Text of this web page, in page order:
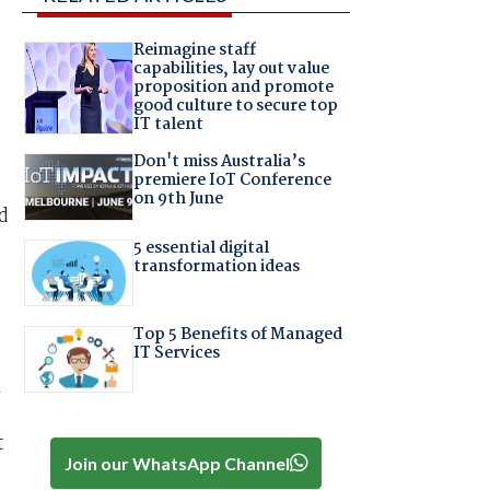
Reimagine staff
capabilities, lay out value
proposition and promote
good culture to secure top
IT talent
Don't miss Australia’s
premiere IoT Conference
on 9th June
5 essential digital
transformation ideas
Top 5 Benefits of Managed
IT Services
Join our WhatsApp Channel